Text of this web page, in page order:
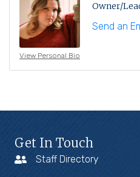
View Personal Bio
Owner/
Send an
Get In Touch
Staff Directory